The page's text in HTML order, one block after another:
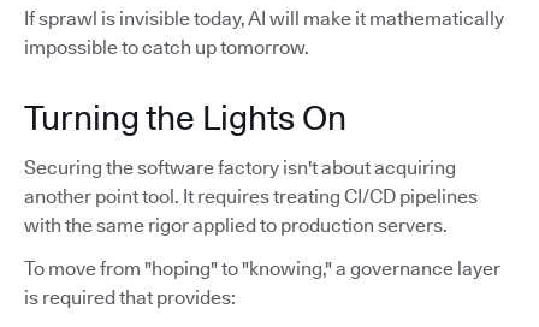
If sprawl is invisible today, AI will make it mathematically
impossible to catch up tomorrow.
Turning the Lights On
Securing the software factory isn't about acquiring
another point tool. It requires treating CI/CD pipelines
with the same rigor applied to production servers.
To move from "hoping" to "knowing," a governance layer
is required that provides: